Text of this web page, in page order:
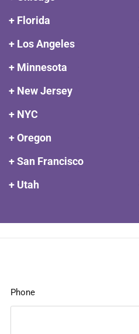
+ Florida
+ Los Angeles
+ Minnesota
+ New Jersey
+ NYC
+ Oregon
+ San Francisco
+ Utah
Phone